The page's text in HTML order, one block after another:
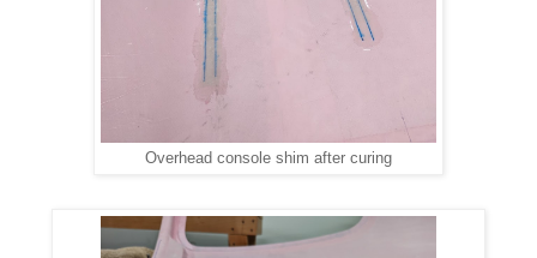
Overhead console shim after curing